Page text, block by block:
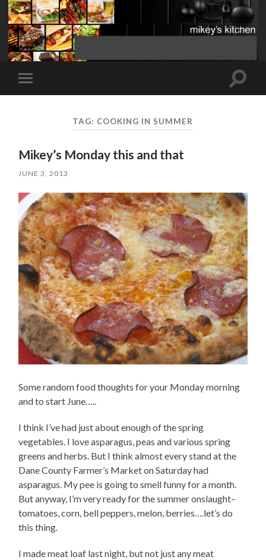
Toggle
mobile
Toggle
TAG: COOKING IN SUMMER
Mikey’s Monday this and that
JUNE 3, 2013
Some random food thoughts for your Monday morning
and to start June…..
I think I’ve had just about enough of the spring
vegetables. I love asparagus, peas and various spring
greens and herbs. But I think almost every stand at the
Dane County Farmer’s Market on Saturday had
asparagus. My pee is going to smell funny for a month.
But anyway, I’m very ready for the summer onslaught–
tomatoes, corn, bell peppers, melon, berries….let’s do
this thing.
I made meat loaf last night, but not just any meat